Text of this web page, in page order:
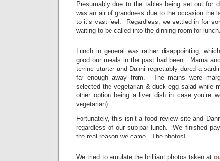
Presumably due to the tables being set out for
was an air of grandness due to the occasion the
to it’s vast feel. Regardless, we settled in for
waiting to be called into the dinning room for lunch.
Lunch in general was rather disappointing,
good our meals in the past had been. Mama
terrine starter and Danni regrettably dared a
far enough away from. The mains were
selected the vegetarian & duck egg salad while
other option being a liver dish in case you’re
vegetarian).
Fortunately, this isn’t a food review site and
regardless of our sub-par lunch. We finished
the real reason we came. The photos!
We tried to emulate the brilliant photos taken at